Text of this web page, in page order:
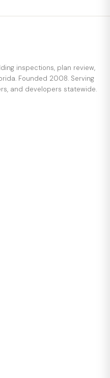
inspections, plan review,
Founded 2008. Serving
and developers statewide.